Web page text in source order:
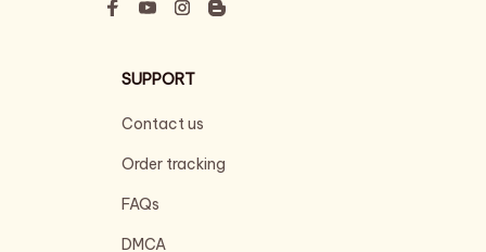
SUPPORT
Contact us
Order tracking
FAQs
DMCA